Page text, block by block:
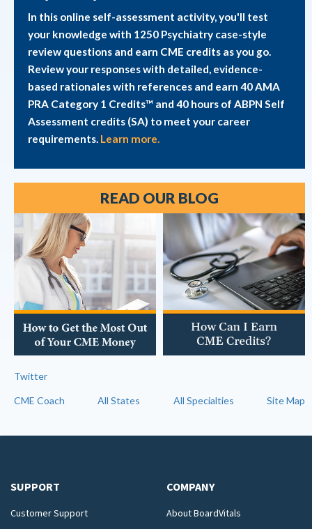
In this online self-assessment activity, you'll test
your knowledge with 1250 Psychiatry case-style
review questions and earn CME credits as you go.
Review your responses with detailed, evidence-
based rationales with references and earn 40 AMA
PRA Category 1 Credits™ and 40 hours of ABPN Self
Assessment credits (SA) to meet your career
requirements. Learn more.
READ OUR BLOG
Twitter
CME Coach All States All Specialties Site Map
SUPPORT
Customer Support
COMPANY
About BoardVitals